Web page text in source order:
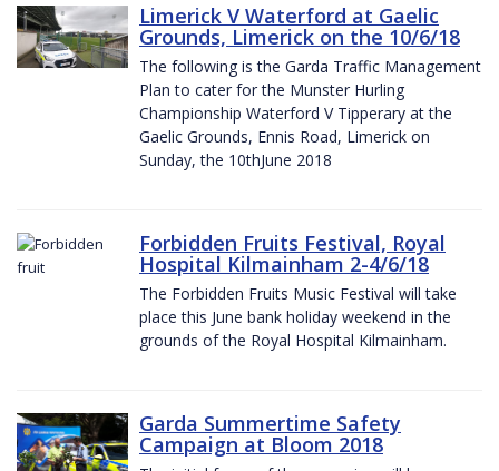
Limerick V Waterford at Gaelic
Grounds, Limerick on the 10/6/18
The following is the Garda Traffic Management
Plan to cater for the Munster Hurling
Championship Waterford V Tipperary at the
Gaelic Grounds, Ennis Road, Limerick on
Sunday, the 10thJune 2018
Forbidden Fruits Festival, Royal
Hospital Kilmainham 2-4/6/18
The Forbidden Fruits Music Festival will take
place this June bank holiday weekend in the
grounds of the Royal Hospital Kilmainham.
Garda Summertime Safety
Campaign at Bloom 2018